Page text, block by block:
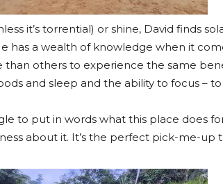
it’s torrential) or shine, David finds
has a wealth of knowledge when it
than others to experience the same
and sleep and the ability to focus – to
to put in words what this place does
about it. It’s the perfect pick-me-up